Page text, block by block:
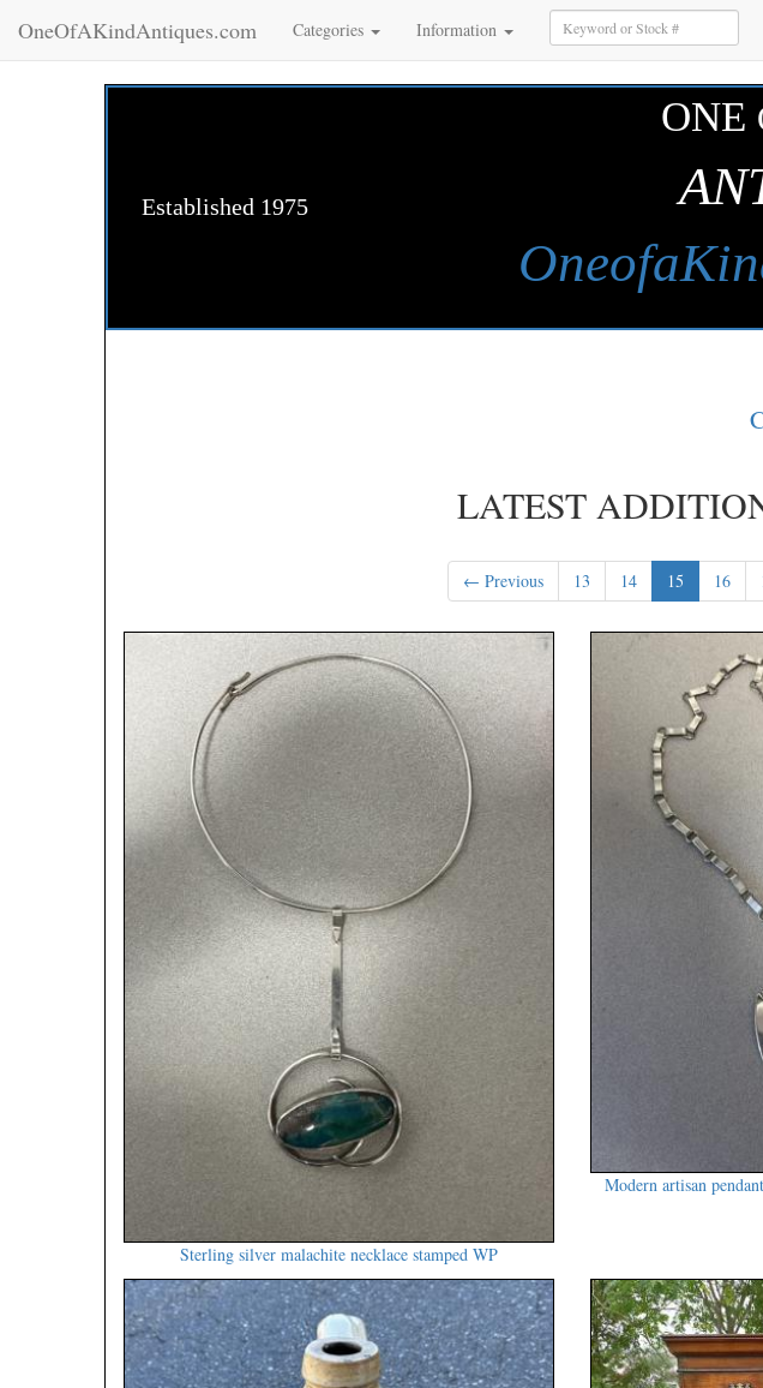
OneOfAKindAntiques.com Categories Information
Enter
Keywords
to
Search
Established 1975
ONE
LATEST
← Previous 13 14 15 16
Sterling silver malachite necklace stamped WP
Modern artisan